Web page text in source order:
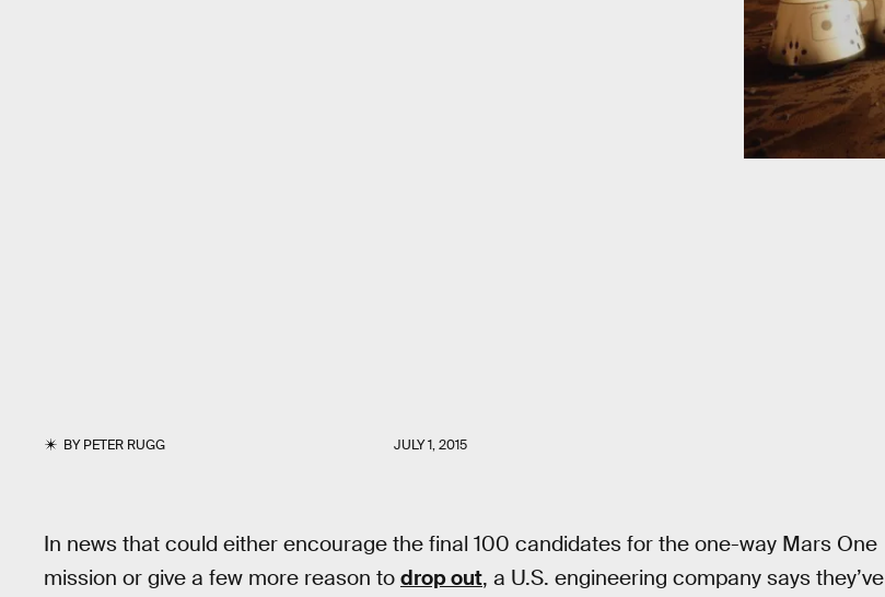
BYPETER RUGG JULY 1, 2015
In news that could either encourage the final 100 candidates for the one-way Mars One
mission or give a few more reason to drop out, a U.S. engineering company says they’ve